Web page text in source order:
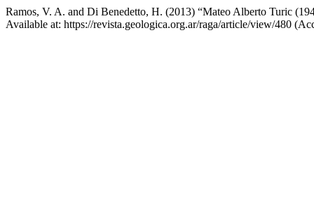
Ramos, V. A. and Di Benedetto, H. (2013) “Mateo Alberto Turic
Available at: https://revista.geologica.org.ar/raga/article/view/480